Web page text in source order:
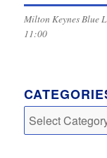
Milton Keynes Blue
11:00
Categories